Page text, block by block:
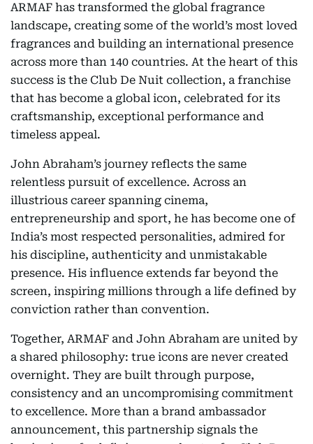
ARMAF has transformed the global fragrance
landscape, creating some of the world’s most loved
fragrances and building an international presence
across more than 140 countries. At the heart of this
success is the Club De Nuit collection, a franchise
that has become a global icon, celebrated for its
craftsmanship, exceptional performance and
timeless appeal.
John Abraham’s journey reflects the same
relentless pursuit of excellence. Across an
illustrious career spanning cinema,
entrepreneurship and sport, he has become one of
India’s most respected personalities, admired for
his discipline, authenticity and unmistakable
presence. His influence extends far beyond the
screen, inspiring millions through a life defined by
conviction rather than convention.
Together, ARMAF and John Abraham are united by
a shared philosophy: true icons are never created
overnight. They are built through purpose,
consistency and an uncompromising commitment
to excellence. More than a brand ambassador
announcement, this partnership signals the